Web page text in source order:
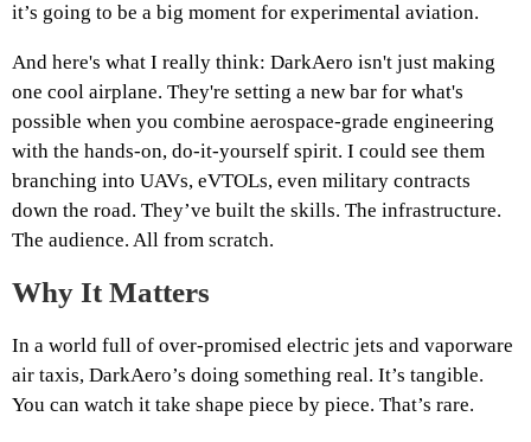
it’s going to be a big moment for experimental aviation.
And here's what I really think: DarkAero isn't just making
one cool airplane. They're setting a new bar for what's
possible when you combine aerospace-grade engineering
with the hands-on, do-it-yourself spirit. I could see them
branching into UAVs, eVTOLs, even military contracts
down the road. They’ve built the skills. The infrastructure.
The audience. All from scratch.
Why It Matters
In a world full of over-promised electric jets and vaporware
air taxis, DarkAero’s doing something real. It’s tangible.
You can watch it take shape piece by piece. That’s rare.